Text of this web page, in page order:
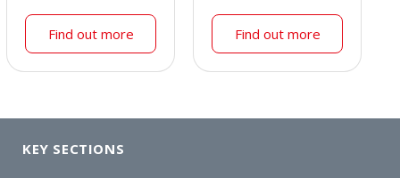
Find out more Find out more
KEY SECTIONS